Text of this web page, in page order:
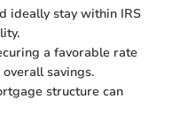
ideally stay within IRS
a favorable rate
savings.
structure can